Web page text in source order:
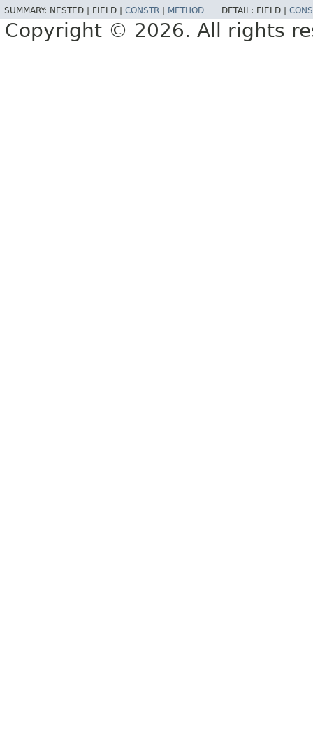
SUMMARY: NESTED | FIELD | CONSTR METHOD DETAIL: FIELD |
Copyright © 2026. All rights